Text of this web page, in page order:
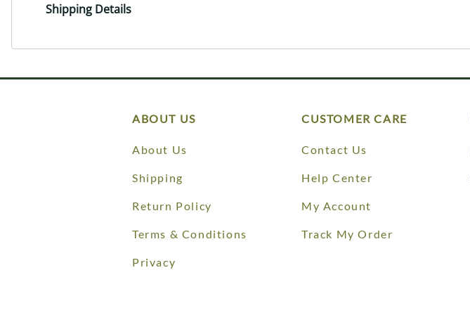
Shipping Details
ABOUT US
About Us
Shipping
Return Policy
Terms & Conditions
Privacy
CUSTOMER CARE
Contact Us
Help Center
My Account
Track My Order